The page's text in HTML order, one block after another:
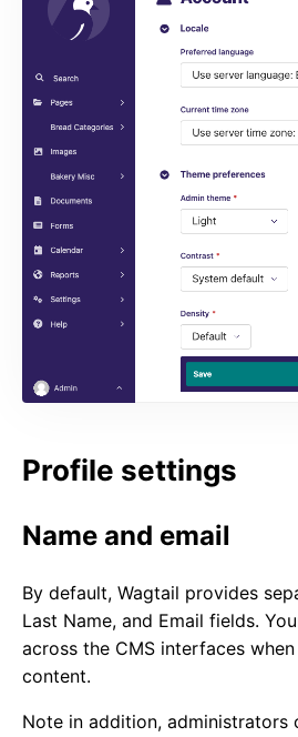
Profile settings
Name and email
By default, Wagtail provides
Last Name, and Email fields.
across the CMS interfaces
content.
Note in addition, administrators